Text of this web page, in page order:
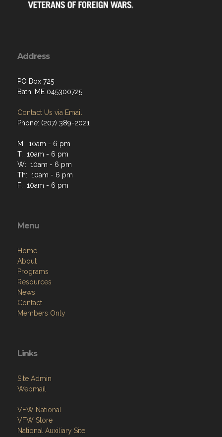
Address
PO Box 725
Bath, ME 045300725
Contact Us via Email
Phone: (207) 389-2021
M: 10am - 6 pm
T: 10am - 6 pm
W: 10am - 6 pm
Th: 10am - 6 pm
F: 10am - 6 pm
Menu
Home
About
Programs
Resources
News
Contact
Members Only
Links
Site Admin
Webmail
VFW National
VFW Store
National Auxiliary Site